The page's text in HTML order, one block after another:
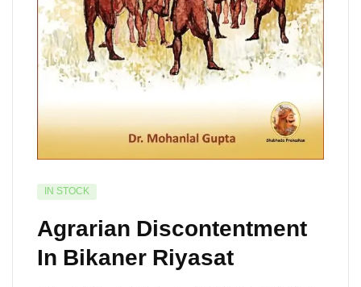
IN STOCK
Agrarian Discontentment
In Bikaner Riyasat